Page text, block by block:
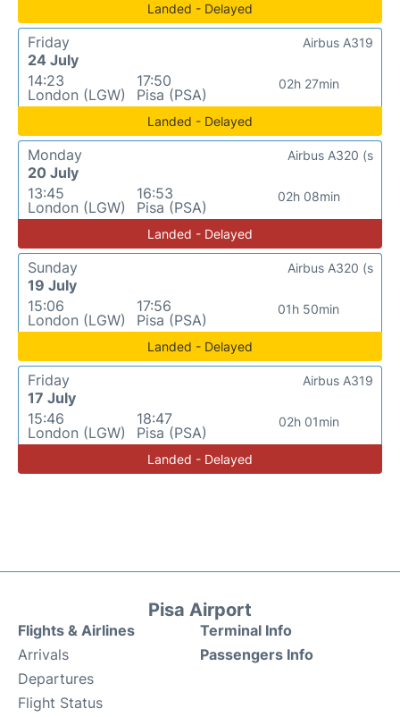
Landed - Delayed
Friday
24 July
14:23
London (LGW)
17:50
Pisa (PSA)
02h 27min
Airbus A319
Landed - Delayed
Monday
20 July
13:45
London (LGW)
16:53
Pisa (PSA)
02h 08min
Airbus A320 (s
Landed - Delayed
Sunday
19 July
15:06
London (LGW)
17:56
Pisa (PSA)
01h 50min
Airbus A320 (s
Landed - Delayed
Friday
17 July
15:46
London (LGW)
18:47
Pisa (PSA)
02h 01min
Airbus A319
Landed - Delayed
Pisa Airport
Flights & Airlines
Arrivals
Departures
Flight Status
Terminal Info
Passengers Info